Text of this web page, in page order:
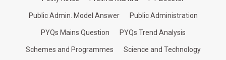
Public Admin. Model Answer Public Administration
PYQs Mains Question PYQs Trend Analysis
Schemes and Programmes Science and Technology